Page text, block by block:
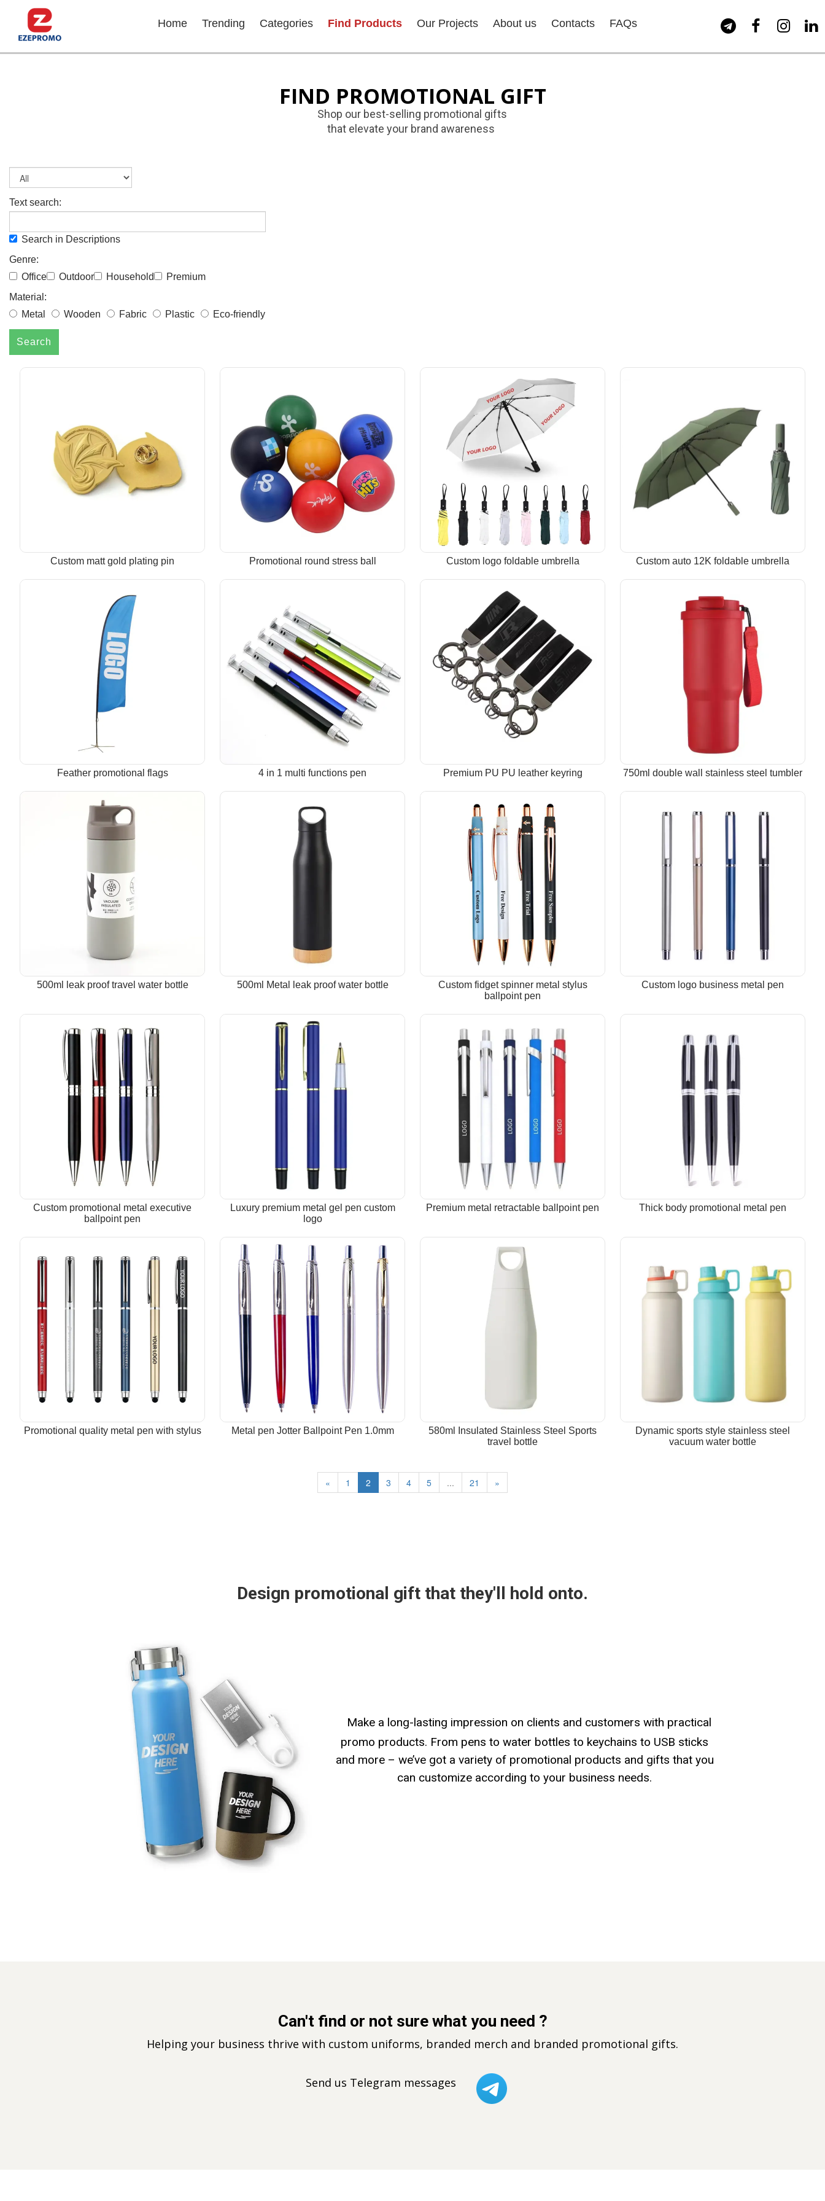
Home Trending Categories Find Products Our Projects About us Contacts FAQs    
FIND PROMOTIONAL GIFT
Shop our best-selling promotional gifts
that elevate your brand awareness
Text search:
Search in Descriptions
Genre:
Office
Outdoor Household
Premium
Material:
Metal
Wooden Fabric Plastic Eco-friendly
Search
Custom matt gold plating pin Promotional round stress ball Custom logo foldable umbrella Custom auto 12K foldable umbrella
Feather promotional flags 4 in 1 multi functions pen Premium PU PU leather keyring 750ml double wall stainless steel tumbler
500ml leak proof travel water bottle 500ml Metal leak proof water bottle
Custom fidget spinner metal stylus
ballpoint pen
Custom logo business metal pen
Custom promotional metal executive
ballpoint pen
Luxury premium metal gel pen custom
logo
Premium metal retractable ballpoint pen Thick body promotional metal pen
Promotional quality metal pen with stylus Metal pen Jotter Ballpoint Pen 1.0mm
580ml Insulated Stainless Steel Sports
travel bottle
Dynamic sports style stainless steel
vacuum water bottle
« 1 2 3 4 5 ... 21 »
Design promotional gift that they'll hold onto.
Make a long-lasting impression on clients and customers with practical
promo products. From pens to water bottles to keychains to USB sticks
and more – we’ve got a variety of promotional products and gifts that you
can customize according to your business needs.
Can't find or not sure what you need ?
Helping your business thrive with custom uniforms, branded merch and branded promotional gifts.
Send us Telegram messages